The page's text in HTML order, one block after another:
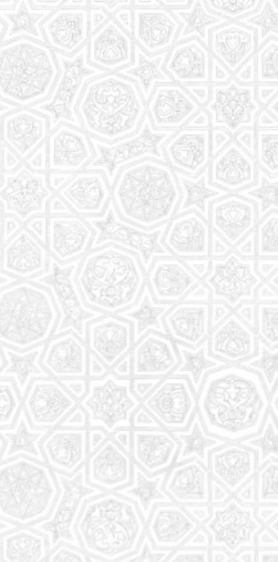
Group
memorization to exciting
an enriching experience
to 8th-grade students.